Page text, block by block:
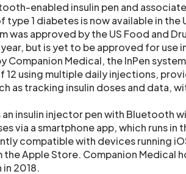
enabled insulin pen and
1 diabetes is now available in the
was approved by the US Food and
but is yet to be approved for use
Companion Medical, the InPen
12 using multiple daily injections,
as tracking insulin doses and data,
an insulin injector pen with Bluetooth
via a smartphone app, which runs in
compatible with devices running
the Apple Store. Companion Medical
2018.